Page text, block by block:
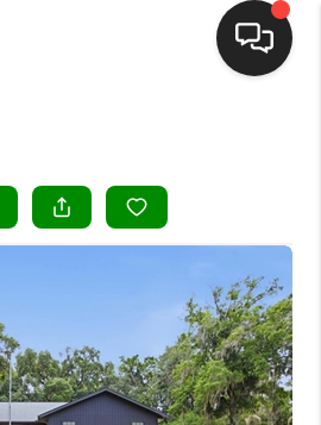
LISTINGS
BUYING
SELLING
FINANCING
HOME VALUE